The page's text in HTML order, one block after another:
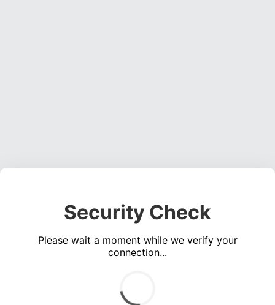
Security Check
Please wait a moment while we verify your
connection...